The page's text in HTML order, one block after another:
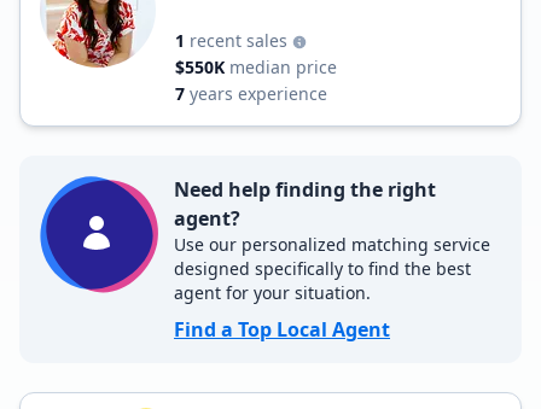
1 recent sales
$550K median price
7 years experience
Need help finding the right
agent?
Use our personalized matching service
designed specifically to find the best
agent for your situation.
Find a Top Local Agent